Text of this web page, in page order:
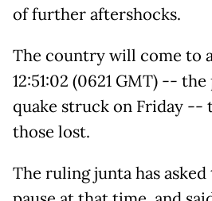
of further aftershocks.
The country will come to
12:51:02 (0621 GMT) --
quake struck on Friday --
those lost.
The ruling junta has